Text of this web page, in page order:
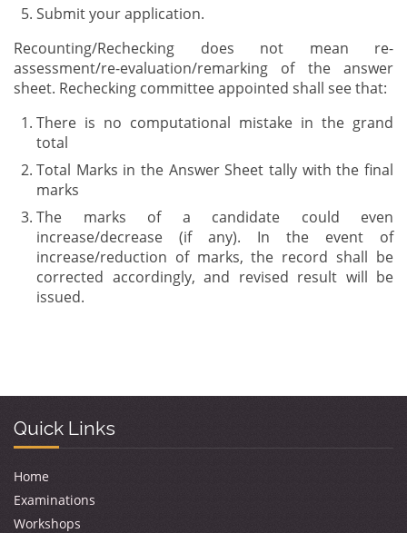
Submit your application.
Recounting/Rechecking does not mean re-
assessment/re-evaluation/remarking of the answer
sheet. Rechecking committee appointed shall see that:
There is no computational mistake in the grand
total
Total Marks in the Answer Sheet tally with the final
marks
The marks of a candidate could even
increase/decrease (if any). In the event of
increase/reduction of marks, the record shall be
corrected accordingly, and revised result will be
issued.
Quick Links
Home
Examinations
Workshops